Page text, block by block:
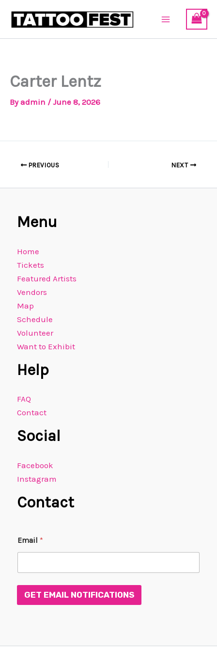
Carter Lentz
Byadmin /June 8, 2026
PREVIOUS NEXT
Menu
Home
Tickets
Featured Artists
Vendors
Map
Schedule
Volunteer
Want to Exhibit
Help
FAQ
Contact
Social
Facebook
Instagram
Contact
*
*
Email *
GET EMAIL NOTIFICATIONS